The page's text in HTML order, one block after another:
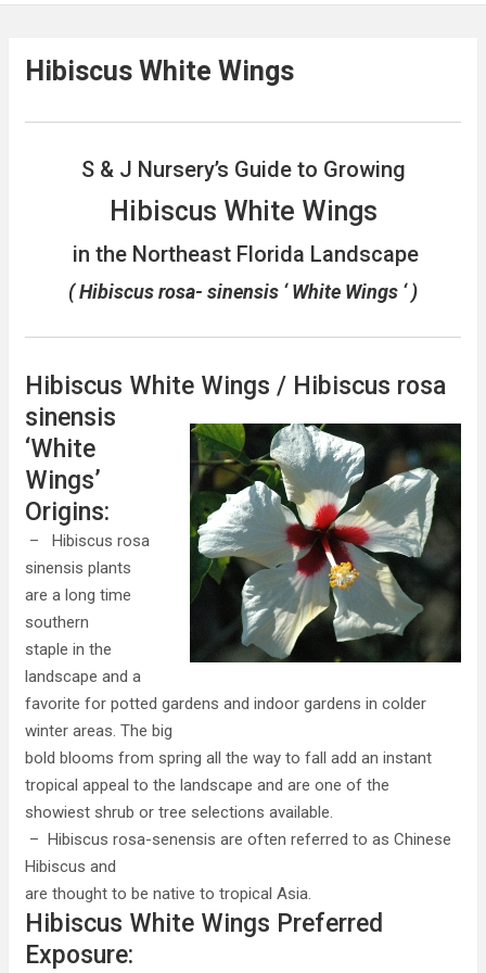
Hibiscus White Wings
S & J Nursery’s Guide to Growing
Hibiscus White Wings
in the Northeast Florida Landscape
( Hibiscus rosa- sinensis ‘ White Wings ‘ )
Hibiscus White Wings / Hibiscus rosa
sinensis
‘White
Wings’
Origins:
– Hibiscus rosa
sinensis plants
are a long time
southern
staple in the
landscape and a
favorite for potted gardens and indoor gardens in colder
winter areas. The big
bold blooms from spring all the way to fall add an instant
tropical appeal to the landscape and are one of the
showiest shrub or tree selections available.
– Hibiscus rosa-senensis are often referred to as Chinese
Hibiscus and
are thought to be native to tropical Asia.
Hibiscus White Wings Preferred
Exposure: